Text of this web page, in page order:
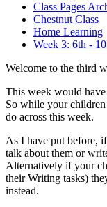
Class Pages
Chestnut Class
Home Learning
Week 3: 6th -
Welcome to the third
This week would
So while your children
do across this week.
As I have put before,
talk about them or
Alternatively if your
their Writing tasks)
instead.